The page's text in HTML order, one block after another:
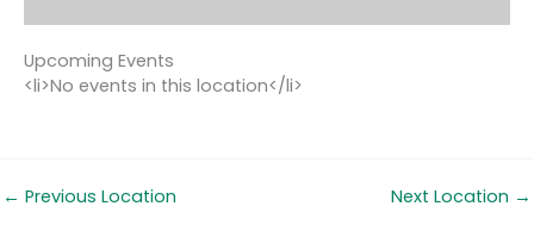
Upcoming Events
<li>No events in this location</li>
← Previous Location Next Location →